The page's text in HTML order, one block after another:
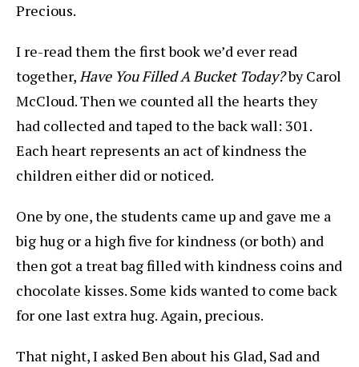
Precious.
I re-read them the first book we’d ever read
together,Have You Filled A Bucket Today?by Carol
McCloud. Then we counted all the hearts they
had collected and taped to the back wall: 301.
Each heart represents an act of kindness the
children either did or noticed.
One by one, the students came up and gave me a
big hug or a high five for kindness (or both) and
then got a treat bag filled with kindness coins and
chocolate kisses. Some kids wanted to come back
for one last extra hug. Again, precious.
That night, I asked Ben about his Glad, Sad and